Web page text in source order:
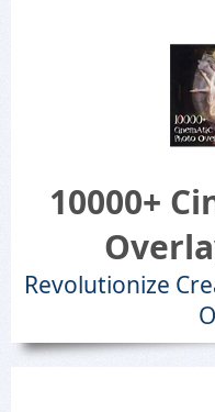
10000+
Revolutionize